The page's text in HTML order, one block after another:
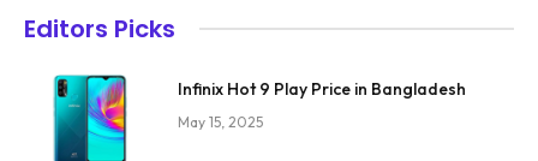
Editors Picks
Infinix Hot 9 Play Price in Bangladesh
May 15, 2025